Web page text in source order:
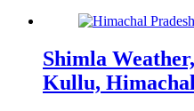
Shimla
Kullu,